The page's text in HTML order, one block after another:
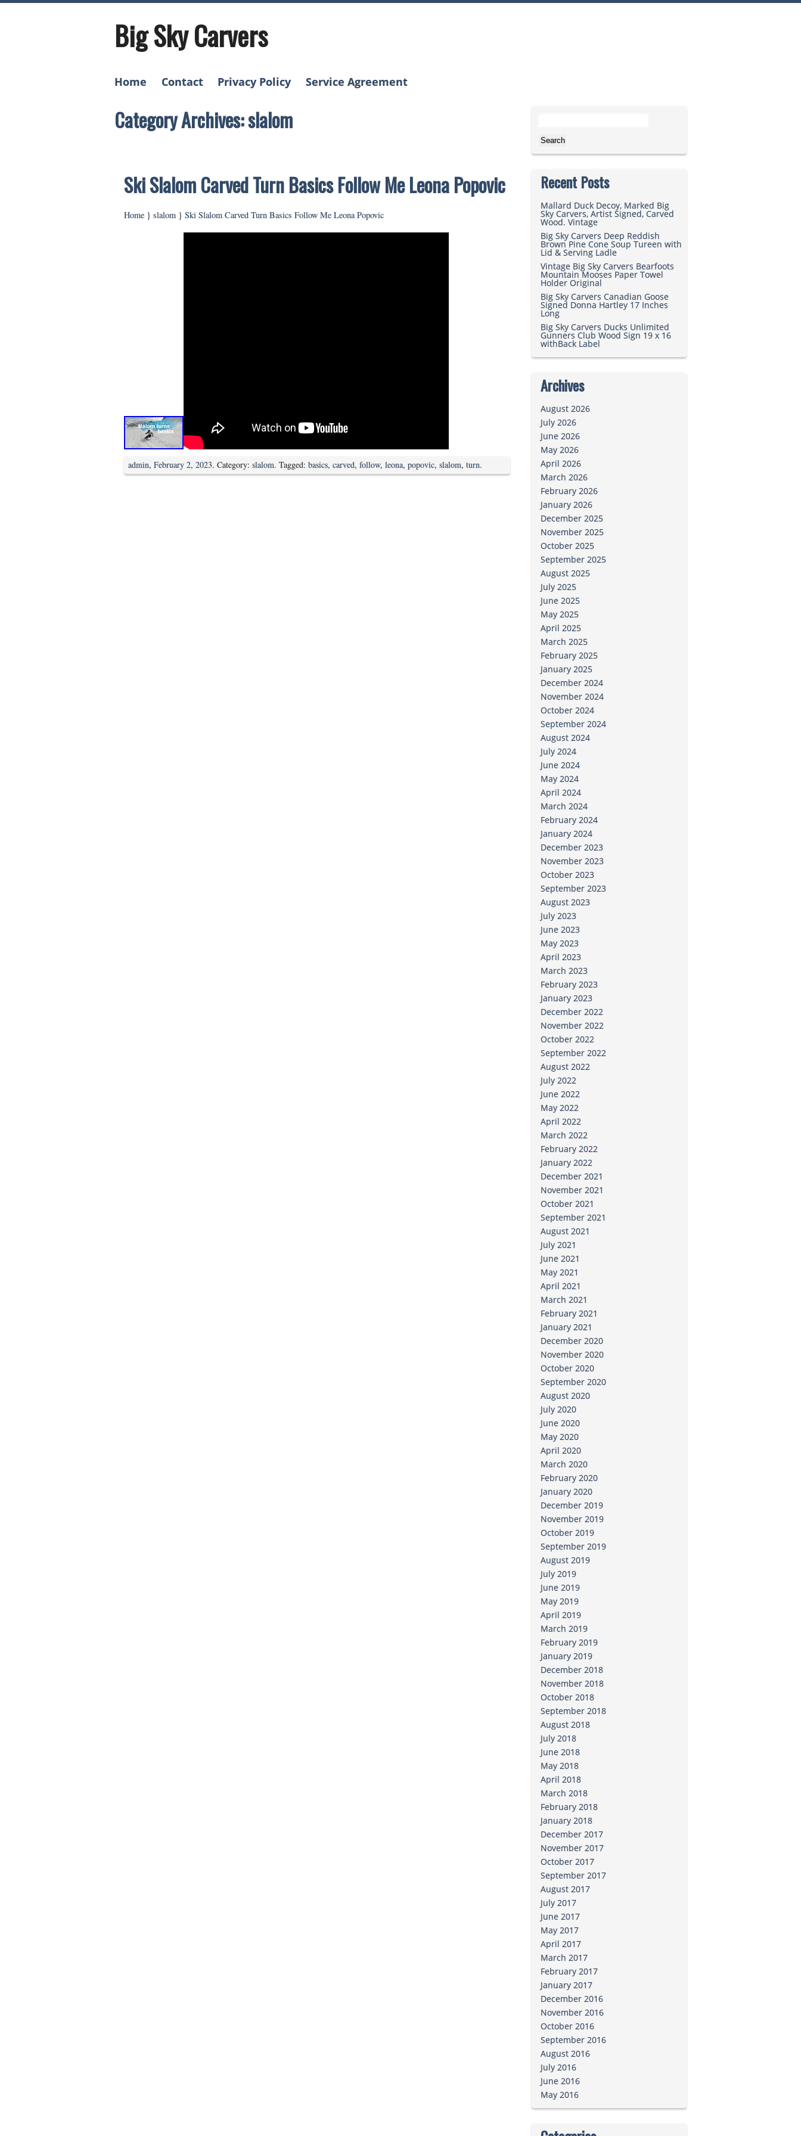
Big Sky Carvers
Home Contact Privacy Policy Service Agreement
Category Archives: slalom
Ski Slalom Carved Turn Basics Follow Me Leona Popovic
Home } slalom } Ski Slalom Carved Turn Basics Follow Me Leona Popovic
admin, February 2, 2023. Category: slalom. Tagged: basics, carved, follow, leona, popovic, slalom, turn.
Recent Posts
Mallard Duck Decoy, Marked Big
Sky Carvers, Artist Signed, Carved
Wood. Vintage
Big Sky Carvers Deep Reddish
Brown Pine Cone Soup Tureen with
Lid & Serving Ladle
Vintage Big Sky Carvers Bearfoots
Mountain Mooses Paper Towel
Holder Original
Big Sky Carvers Canadian Goose
Signed Donna Hartley 17 Inches
Long
Big Sky Carvers Ducks Unlimited
Gunners Club Wood Sign 19 x 16
withBack Label
Archives
August 2026
July 2026
June 2026
May 2026
April 2026
March 2026
February 2026
January 2026
December 2025
November 2025
October 2025
September 2025
August 2025
July 2025
June 2025
May 2025
April 2025
March 2025
February 2025
January 2025
December 2024
November 2024
October 2024
September 2024
August 2024
July 2024
June 2024
May 2024
April 2024
March 2024
February 2024
January 2024
December 2023
November 2023
October 2023
September 2023
August 2023
July 2023
June 2023
May 2023
April 2023
March 2023
February 2023
January 2023
December 2022
November 2022
October 2022
September 2022
August 2022
July 2022
June 2022
May 2022
April 2022
March 2022
February 2022
January 2022
December 2021
November 2021
October 2021
September 2021
August 2021
July 2021
June 2021
May 2021
April 2021
March 2021
February 2021
January 2021
December 2020
November 2020
October 2020
September 2020
August 2020
July 2020
June 2020
May 2020
April 2020
March 2020
February 2020
January 2020
December 2019
November 2019
October 2019
September 2019
August 2019
July 2019
June 2019
May 2019
April 2019
March 2019
February 2019
January 2019
December 2018
November 2018
October 2018
September 2018
August 2018
July 2018
June 2018
May 2018
April 2018
March 2018
February 2018
January 2018
December 2017
November 2017
October 2017
September 2017
August 2017
July 2017
June 2017
May 2017
April 2017
March 2017
February 2017
January 2017
December 2016
November 2016
October 2016
September 2016
August 2016
July 2016
June 2016
May 2016